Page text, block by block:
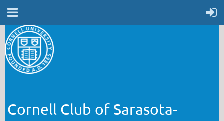
Cornell Club of Sarasota-